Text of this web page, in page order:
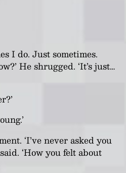
I do. Just sometimes.
He shrugged. ‘It’s just…
‘I’ve never asked you
‘How you felt about